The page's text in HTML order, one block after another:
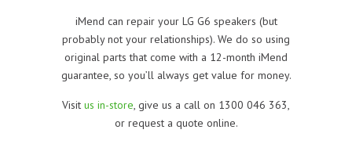
iMend can repair your LG G6 speakers (but
probably not your relationships). We do so using
original parts that come with a 12-month iMend
guarantee, so you’ll always get value for money.
Visit us in-store, give us a call on 1300 046 363,
or request a quote online.